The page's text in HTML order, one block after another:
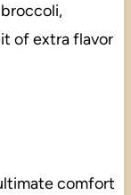
of extra flavor
comfort